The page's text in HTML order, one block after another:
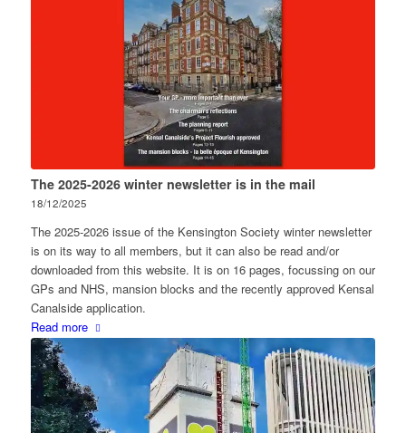
The 2025-2026 winter newsletter is in the mail
18/12/2025
The 2025-2026 issue of the Kensington Society winter newsletter
is on its way to all members, but it can also be read and/or
downloaded from this website. It is on 16 pages, focussing on our
GPs and NHS, mansion blocks and the recently approved Kensal
Canalside application.
Read more